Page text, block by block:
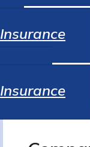
Insurance
Insurance